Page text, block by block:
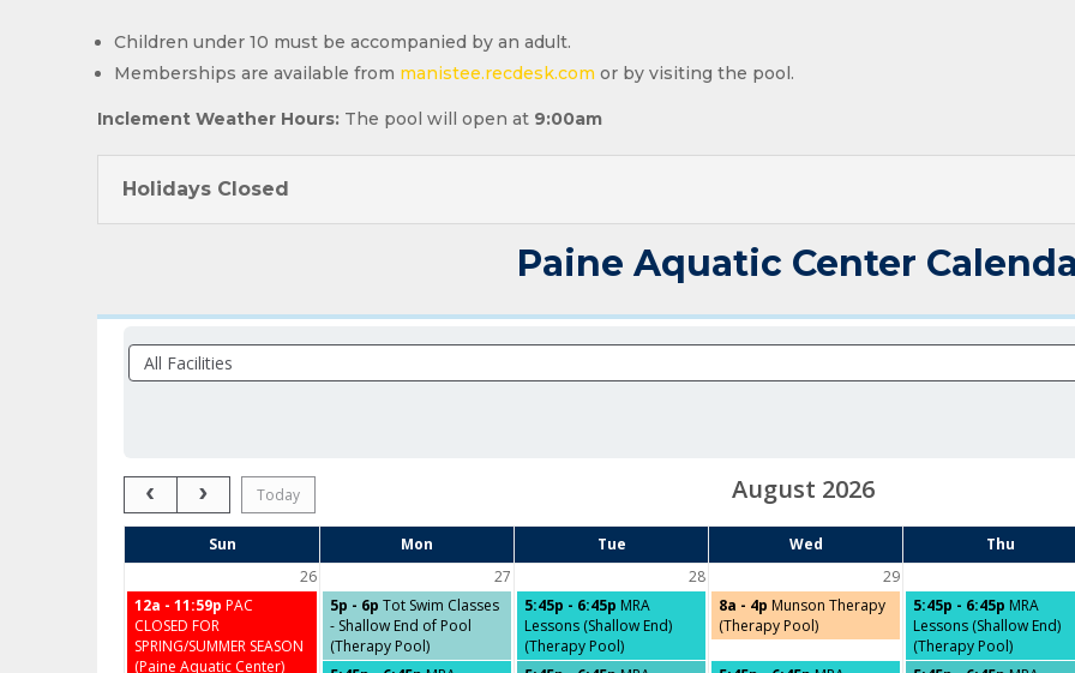
Children under 10 must be accompanied by an adult.
Memberships are available from manistee.recdesk.com or by visiting the pool.
Inclement Weather Hours: The pool will open at 9:00am
Holidays Closed
Paine Aquatic Center